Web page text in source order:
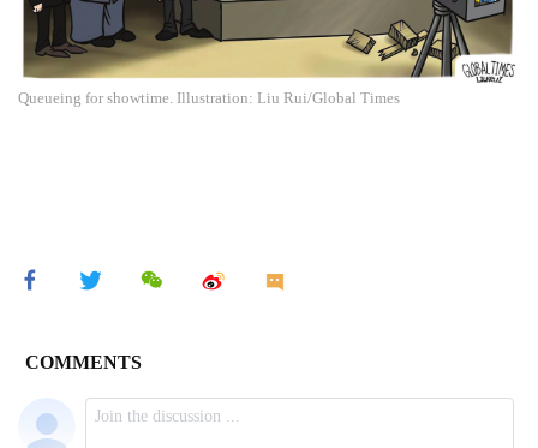
Queueing for showtime. Illustration: Liu Rui/Global Times